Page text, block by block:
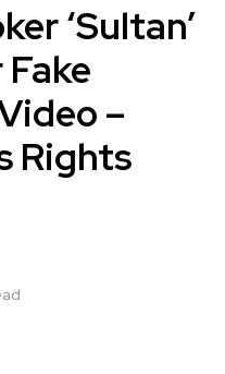
‘Sultan’
–
Rights